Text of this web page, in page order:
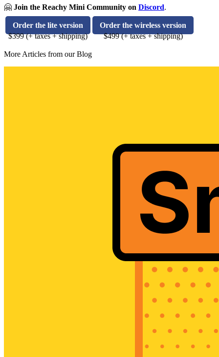
🤗 Join the Reachy Mini Community on Discord.
Order the lite version
Order the wireless version
$399 (+ taxes + shipping)
$499 (+ taxes + shipping)
More Articles from our Blog